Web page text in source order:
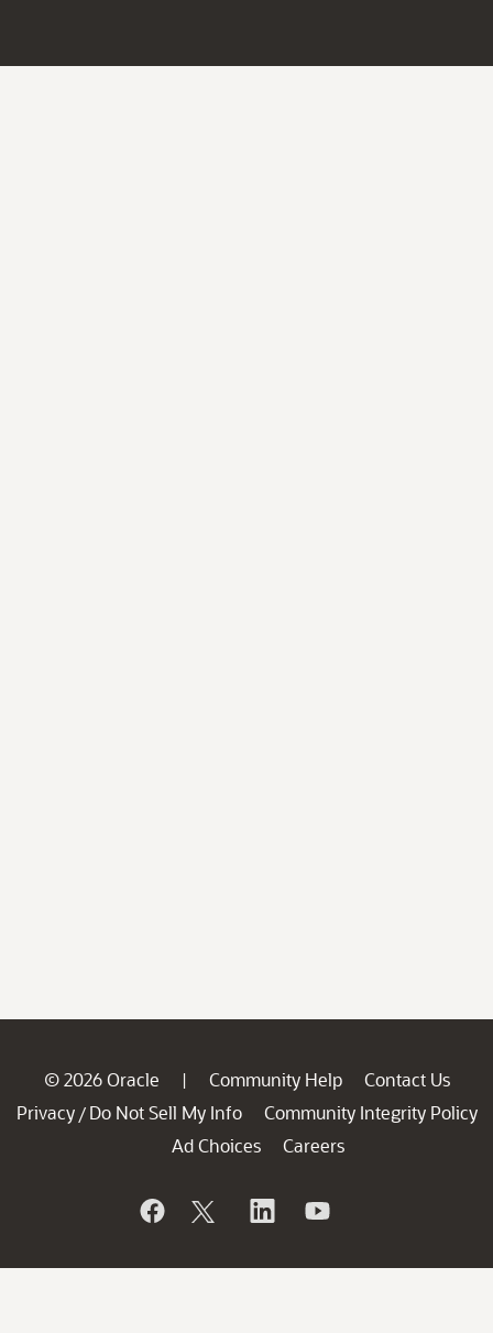
© 2026 Oracle | Community Help
Contact Us
Privacy / Do Not Sell My Info
Community Integrity Policy
Ad Choices
Careers